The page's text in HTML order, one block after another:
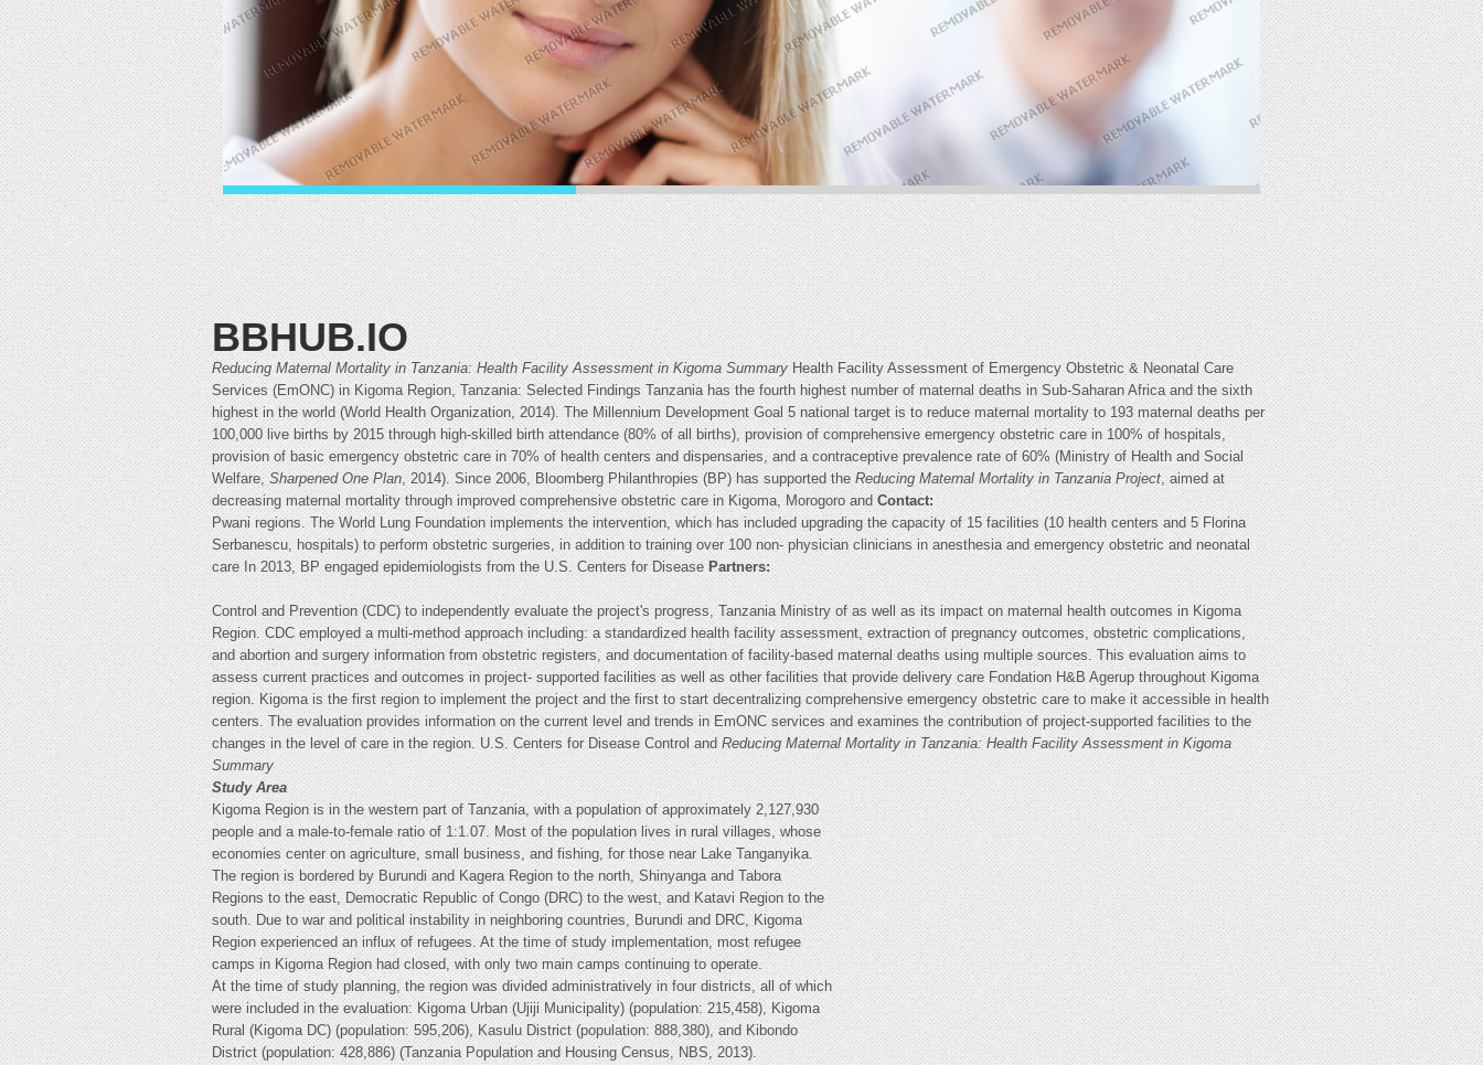
BBHUB.IO
Reducing Maternal Mortality in Tanzania: Health Facility Assessment in Kigoma SummaryHealth Facility Assessment of Emergency Obstetric & Neonatal Care
Services (EmONC) in Kigoma Region, Tanzania: Selected Findings Tanzania has the fourth highest number of maternal deaths in Sub-Saharan Africa and the sixth
highest in the world (World Health Organization, 2014). The Millennium Development Goal 5 national target is to reduce maternal mortality to 193 maternal deaths per
100,000 live births by 2015 through high-skilled birth attendance (80% of all births), provision of comprehensive emergency obstetric care in 100% of hospitals,
provision of basic emergency obstetric care in 70% of health centers and dispensaries, and a contraceptive prevalence rate of 60% (Ministry of Health and Social
Welfare,Sharpened One Plan, 2014). Since 2006, Bloomberg Philanthropies (BP) has supported theReducingMaternal Mortality in Tanzania Project, aimed at
decreasing maternal mortality through improved comprehensive obstetric care in Kigoma, Morogoro andContact:
Pwani regions. The World Lung Foundation implements the intervention, which has included upgrading the capacity of 15 facilities (10 health centers and 5 Florina
Serbanescu, hospitals) to perform obstetric surgeries, in addition to training over 100 non- physician clinicians in anesthesia and emergency obstetric and neonatal
care In 2013, BP engaged epidemiologists from the U.S. Centers for Disease Partners:
Control and Prevention (CDC) to independently evaluate the project's progress, Tanzania Ministry of as well as its impact on maternal health outcomes in Kigoma
Region. CDC employed a multi-method approach including: a standardized health facility assessment, extraction of pregnancy outcomes, obstetric complications,
and abortion and surgery information from obstetric registers, and documentation of facility-based maternal deaths using multiple sources. This evaluation aims to
assess current practices and outcomes in project- supported facilities as well as other facilities that provide delivery care Fondation H&B Agerup throughout Kigoma
region. Kigoma is the first region to implement the project and the first to start decentralizing comprehensive emergency obstetric care to make it accessible in health
centers. The evaluation provides information on the current level and trends in EmONC services and examines the contribution of project-supported facilities to the
changes in the level of care in the region. U.S. Centers for Disease Control andReducing Maternal Mortality in Tanzania: Health Facility Assessment in Kigoma
Summary
Study Area
Kigoma Region is in the western part of Tanzania, with a population of approximately 2,127,930
people and a male-to-female ratio of 1:1.07. Most of the population lives in rural villages, whose
economies center on agriculture, small business, and fishing, for those near Lake Tanganyika.
The region is bordered by Burundi and Kagera Region to the north, Shinyanga and Tabora
Regions to the east, Democratic Republic of Congo (DRC) to the west, and Katavi Region to the
south. Due to war and political instability in neighboring countries, Burundi and DRC, Kigoma
Region experienced an influx of refugees. At the time of study implementation, most refugee
camps in Kigoma Region had closed, with only two main camps continuing to operate.
At the time of study planning, the region was divided administratively in four districts, all of which
were included in the evaluation: Kigoma Urban (Ujiji Municipality) (population: 215,458), Kigoma
Rural (Kigoma DC) (population: 595,206), Kasulu District (population: 888,380), and Kibondo
District (population: 428,886) (Tanzania Population and Housing Census, NBS, 2013).